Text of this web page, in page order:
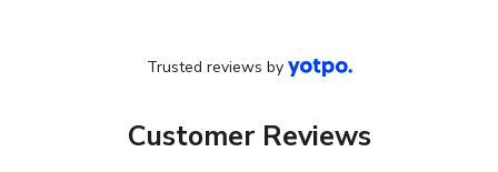
Customer Reviews
Trusted reviews by